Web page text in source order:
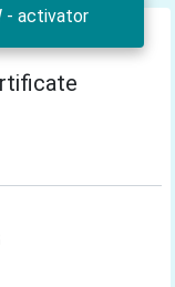
- activator